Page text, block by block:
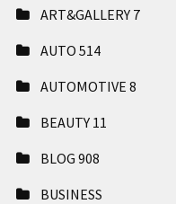
ART&GALLERY 7
AUTO 514
AUTOMOTIVE 8
BEAUTY 11
BLOG 908
BUSINESS